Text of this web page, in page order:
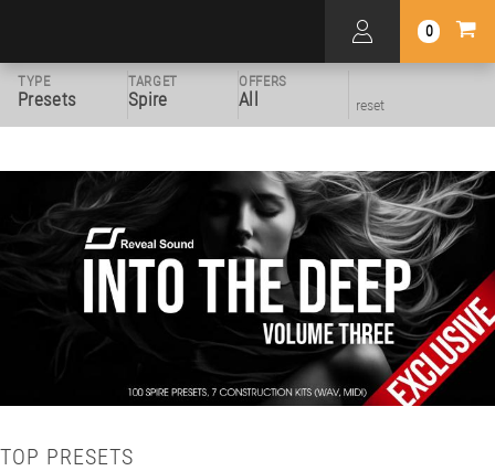
0
TYPE
Presets
TARGET
Spire
OFFERS
All reset
TOP PRESETS